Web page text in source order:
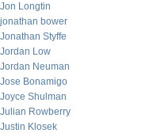
Jon Longtin
jonathan bower
Jonathan Styffe
Jordan Low
Jordan Neuman
Jose Bonamigo
Joyce Shulman
Julian Rowberry
Justin Klosek